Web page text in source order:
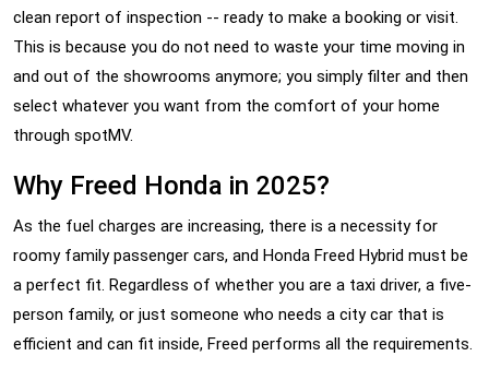
clean report of inspection -- ready to make a booking or visit.
This is because you do not need to waste your time moving in
and out of the showrooms anymore; you simply filter and then
select whatever you want from the comfort of your home
through spotMV.
Why Freed Honda in 2025?
As the fuel charges are increasing, there is a necessity for
roomy family passenger cars, and Honda Freed Hybrid must be
a perfect fit. Regardless of whether you are a taxi driver, a five-
person family, or just someone who needs a city car that is
efficient and can fit inside, Freed performs all the requirements.